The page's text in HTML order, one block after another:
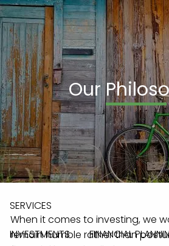
Skip to main content
HOME
ABOUT
OUR TEAM OUR PROCESS
WHO WE SERVE ABOUT LPL &
SERVICES
INVESTMENTS FINANCIAL
Our
When it comes to investing, we
remain humble rather than